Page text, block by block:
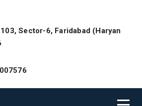
Sector-6, Faridabad (Haryan